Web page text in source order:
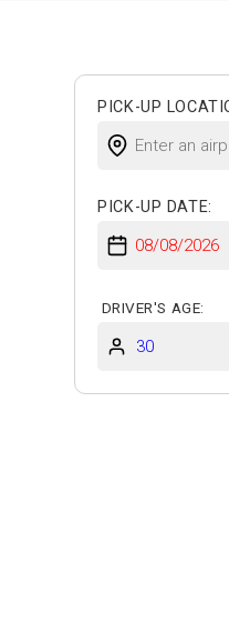
Online
PICK-UP
PICK-UP DATE:
DRIVER'S AGE: